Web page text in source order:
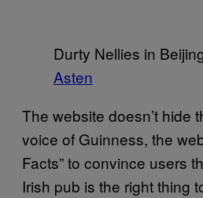
Durty Nellies in
Asten
The website doesn’t hide
voice of Guinness, the
Facts” to convince users
Irish pub is the right thing